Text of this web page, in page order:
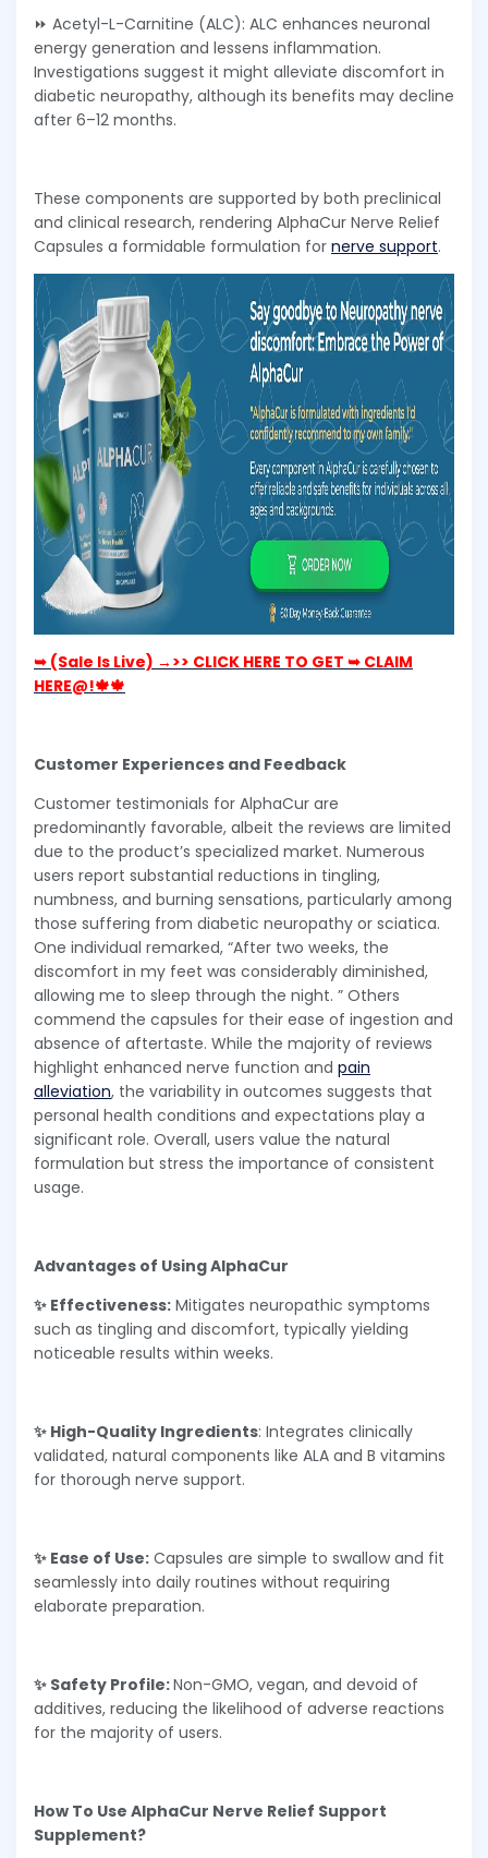
⏩ Acetyl-L-Carnitine (ALC): ALC enhances neuronal
energy generation and lessens inflammation.
Investigations suggest it might alleviate discomfort in
diabetic neuropathy, although its benefits may decline
after 6–12 months.
These components are supported by both preclinical
and clinical research, rendering AlphaCur Nerve Relief
Capsules a formidable formulation for nerve support.
➥ (Sale Is Live) →>> CLICK HERE TO GET ➥ CLAIM
HERE@!🍁🍁
Customer Experiences and Feedback
Customer testimonials for AlphaCur are
predominantly favorable, albeit the reviews are limited
due to the product’s specialized market. Numerous
users report substantial reductions in tingling,
numbness, and burning sensations, particularly among
those suffering from diabetic neuropathy or sciatica.
One individual remarked, “After two weeks, the
discomfort in my feet was considerably diminished,
allowing me to sleep through the night. ” Others
commend the capsules for their ease of ingestion and
absence of aftertaste. While the majority of reviews
highlight enhanced nerve function and pain
alleviation, the variability in outcomes suggests that
personal health conditions and expectations play a
significant role. Overall, users value the natural
formulation but stress the importance of consistent
usage.
Advantages of Using AlphaCur
✨ Effectiveness: Mitigates neuropathic symptoms
such as tingling and discomfort, typically yielding
noticeable results within weeks.
✨ High-Quality Ingredients: Integrates clinically
validated, natural components like ALA and B vitamins
for thorough nerve support.
✨ Ease of Use: Capsules are simple to swallow and fit
seamlessly into daily routines without requiring
elaborate preparation.
✨ Safety Profile:Non-GMO, vegan, and devoid of
additives, reducing the likelihood of adverse reactions
for the majority of users.
How To Use AlphaCur Nerve Relief Support
Supplement?